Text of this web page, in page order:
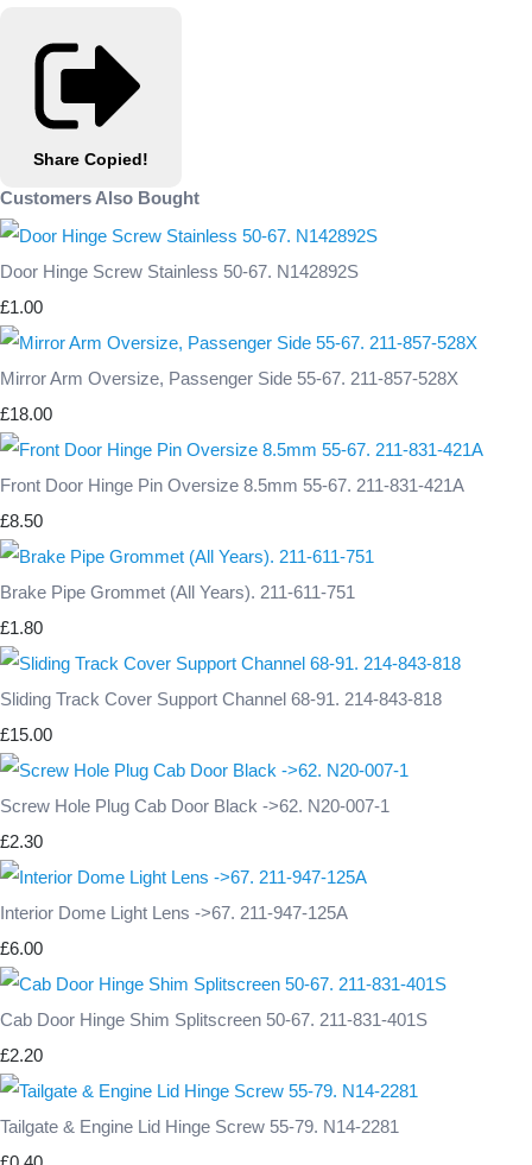
Share Copied!
Customers Also Bought
Door Hinge Screw Stainless 50-67. N142892S
£1.00
Mirror Arm Oversize, Passenger Side 55-67. 211-857-528X
£18.00
Front Door Hinge Pin Oversize 8.5mm 55-67. 211-831-421A
£8.50
Brake Pipe Grommet (All Years). 211-611-751
£1.80
Sliding Track Cover Support Channel 68-91. 214-843-818
£15.00
Screw Hole Plug Cab Door Black ->62. N20-007-1
£2.30
Interior Dome Light Lens ->67. 211-947-125A
£6.00
Cab Door Hinge Shim Splitscreen 50-67. 211-831-401S
£2.20
Tailgate & Engine Lid Hinge Screw 55-79. N14-2281